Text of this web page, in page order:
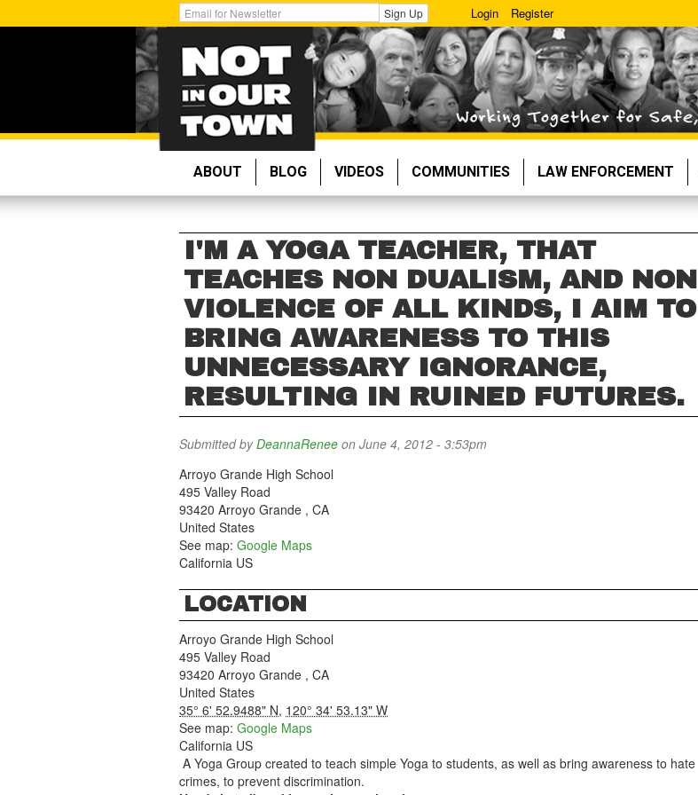
to
Get
Email
Updates:
Sign Up Login Register
ABOUT BLOG VIDEOS COMMUNITIES LAW ENFORCEMENT
I'M A YOGA TEACHER, THAT
TEACHES NON DUALISM, AND NON
VIOLENCE OF ALL KINDS, I AIM TO
BRING AWARENESS TO THIS
UNNECESSARY IGNORANCE,
RESULTING IN RUINED FUTURES.
Submitted byDeannaRenee on June 4, 2012 - 3:53pm
Arroyo Grande High School
495 Valley Road
93420 Arroyo Grande , CA
United States
See map: Google Maps
California US
LOCATION
Arroyo Grande High School
495 Valley Road
93420 Arroyo Grande , CA
United States
35° 6' 52.9488" N, 120° 34' 53.13" W
See map: Google Maps
California US
A Yoga Group created to teach simple Yoga to students, as well as bring awareness to hate
crimes, to prevent discrimination.